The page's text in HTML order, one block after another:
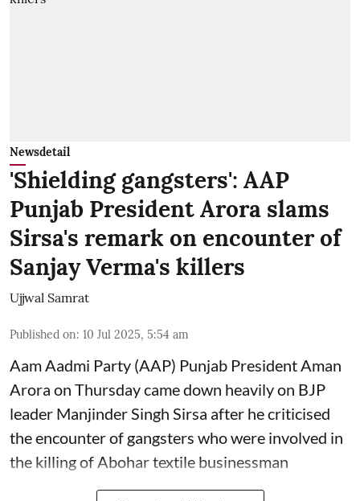
Newsdetail
'Shielding gangsters': AAP
Punjab President Arora slams
Sirsa's remark on encounter of
Sanjay Verma's killers
Ujjwal Samrat
Published on: 10 Jul 2025, 5:54 am
Aam Aadmi Party (AAP) Punjab President Aman
Arora on Thursday came down heavily on BJP
leader Manjinder Singh Sirsa after he criticised
the encounter of gangsters who were involved in
the killing of Abohar textile businessman